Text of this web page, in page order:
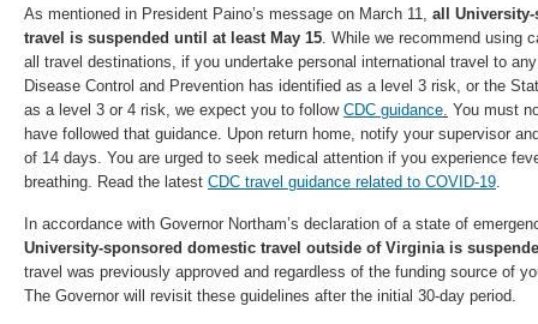
As mentioned in President Paino’s message on March 11, all
travel is suspended until at least May 15. While we recommend using
all travel destinations, if you undertake personal international travel to
Disease Control and Prevention has identified as a level 3 risk, or the
as a level 3 or 4 risk, we expect you to follow CDC guidance. You must
have followed that guidance. Upon return home, notify your supervisor
of 14 days. You are urged to seek medical attention if you experience
breathing. Read the latest CDC travel guidance related to COVID-19.
In accordance with Governor Northam’s declaration of a state of
University-sponsored domestic travel outside of Virginia is
travel was previously approved and regardless of the funding source of
The Governor will revisit these guidelines after the initial 30-day period.